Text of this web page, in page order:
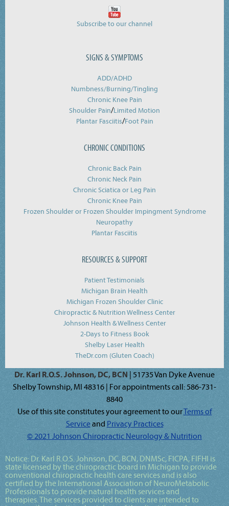
Subscribe to our channel
SIGNS & SYMPTOMS
ADD/ADHD
Numbness/Burning/Tingling
Chronic Knee Pain
Shoulder Pain/Limited Motion
Plantar Fasciitis/Foot Pain
CHRONIC CONDITIONS
Chronic Back Pain
Chronic Neck Pain
Chronic Sciatica or Leg Pain
Chronic Knee Pain
Frozen Shoulder or Frozen Shoulder Impingment Syndrome
Neuropathy
Plantar Fasciitis
RESOURCES & SUPPORT
Patient Testimonials
Michigan Brain Health
Michigan Frozen Shoulder Clinic
Chiropractic & Nutrition Wellness Center
Johnson Health & Wellness Center
2-Days to Fitness Book
Shelby Laser Health
TheDr.com (Gluten Coach)
Dr. Karl R.O.S. Johnson, DC, BCN | 51735 Van Dyke Avenue
Shelby Township, MI 48316 | For appointments call: 586-731-
8840
Use of this site constitutes your agreement to ourTerms of
Serviceand Privacy Practices
© 2021 Johnson Chiropractic Neurology & Nutrition
Notice: Dr. Karl R.O.S. Johnson, DC, BCN, DNMSc, FICPA, FIFHI is
state licensed by the chiropractic board in Michigan to provide
conventional chiropractic health care services and is also
certified by the International Association of NeuroMetabolic
Professionals to provide natural health services and
therapies. The services provided to clients are intended to